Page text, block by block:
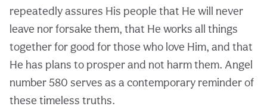
repeatedly assures His people that He will never
leave nor forsake them, that He works all things
together for good for those who love Him, and that
He has plans to prosper and not harm them. Angel
number 580 serves as a contemporary reminder of
these timeless truths.